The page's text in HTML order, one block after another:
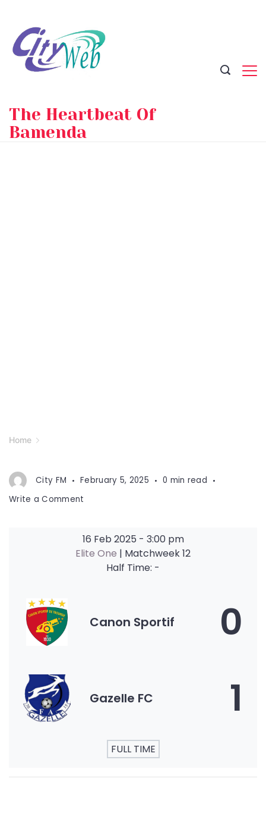
content
The Heartbeat Of
Bamenda
Home
City FM February 5, 2025
0 min read
Write a Comment
16 Feb 2025 - 3:00 pm
Elite One | Matchweek 12
Half Time: -
Canon Sportif 0
Gazelle FC 1
FULL TIME